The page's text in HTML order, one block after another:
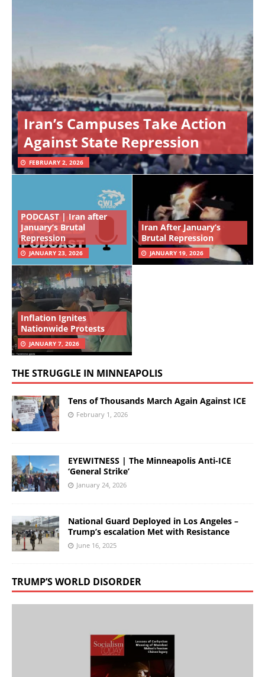
Iran’s Campuses Take Action
Against State Repression
FEBRUARY 2, 2026
PODCAST | Iran after
January’s Brutal
Repression
JANUARY 23, 2026
Iran After January’s
Brutal Repression
JANUARY 19, 2026
Inflation Ignites
Nationwide Protests
JANUARY 7, 2026
THE STRUGGLE IN MINNEAPOLIS
Tens of Thousands March Again Against ICE
February 1, 2026
EYEWITNESS | The Minneapolis Anti-ICE
‘General Strike’
January 24, 2026
National Guard Deployed in Los Angeles –
Trump’s escalation Met with Resistance
June 16, 2025
TRUMP’S WORLD DISORDER